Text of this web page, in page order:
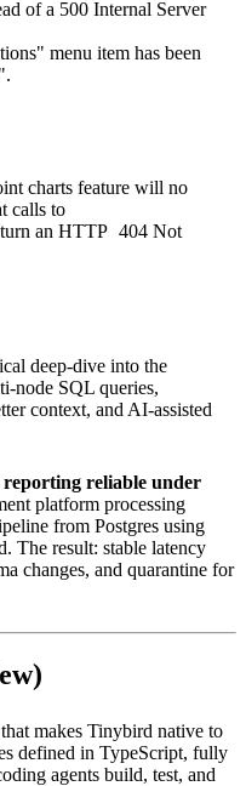
of a 500 Internal Server
menu item has been
charts feature will no
calls to
an HTTP 404 Not
deep-dive into the
node SQL queries,
context, and AI-assisted
reliable under
platform processing
from Postgres using
result: stable latency
changes, and quarantine for
makes Tinybird native to
defined in TypeScript, fully
agents build, test, and